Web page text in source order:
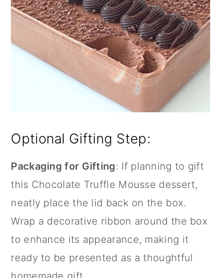
Optional Gifting Step:
Packaging for Gifting: If planning to gift
this Chocolate Truffle Mousse dessert,
neatly place the lid back on the box.
Wrap a decorative ribbon around the box
to enhance its appearance, making it
ready to be presented as a thoughtful